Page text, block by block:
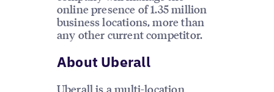
online presence of 1.35 million
business locations, more than
any other current competitor.
About Uberall
Uberall is a multi-location